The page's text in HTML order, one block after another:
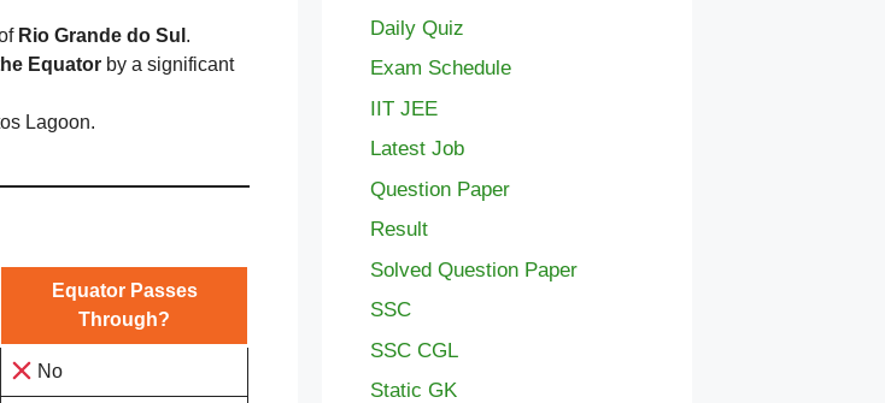
Rio Grande do Sul .
Equator by a significant
Lagoon.
Equator Passes
Through?
No
Daily Quiz
Exam Schedule
IIT JEE
Latest Job
Question Paper
Result
Solved Question Paper
SSC
SSC CGL
Static GK